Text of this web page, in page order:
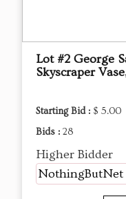
Lot #2 George
Skyscraper
Starting Bid : $ 5.00
Bids : 28
Higher Bidder
NothingButNet